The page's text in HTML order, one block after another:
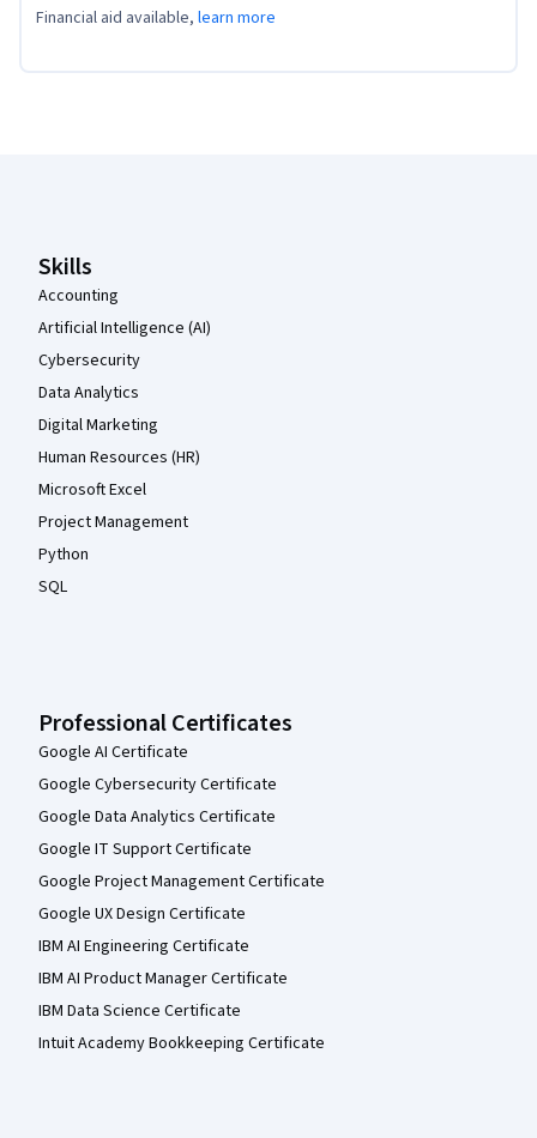
Financial aid available, learn more
Skills
Accounting
Artificial Intelligence (AI)
Cybersecurity
Data Analytics
Digital Marketing
Human Resources (HR)
Microsoft Excel
Project Management
Python
SQL
Professional Certificates
Google AI Certificate
Google Cybersecurity Certificate
Google Data Analytics Certificate
Google IT Support Certificate
Google Project Management Certificate
Google UX Design Certificate
IBM AI Engineering Certificate
IBM AI Product Manager Certificate
IBM Data Science Certificate
Intuit Academy Bookkeeping Certificate